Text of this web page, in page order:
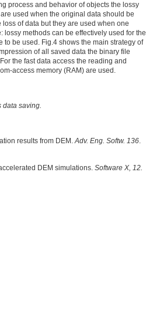
process and behavior of objects the lossy
used when the original data should be
of data but they are used when one
methods can be effectively used for the
be used. Fig.4 shows the main strategy of
of all saved data the binary file
the fast data access the reading and
access memory (RAM) are used.
data saving.
results from DEM.Adv. Eng. Softw. 136.
DEM simulations. Software X, 12.